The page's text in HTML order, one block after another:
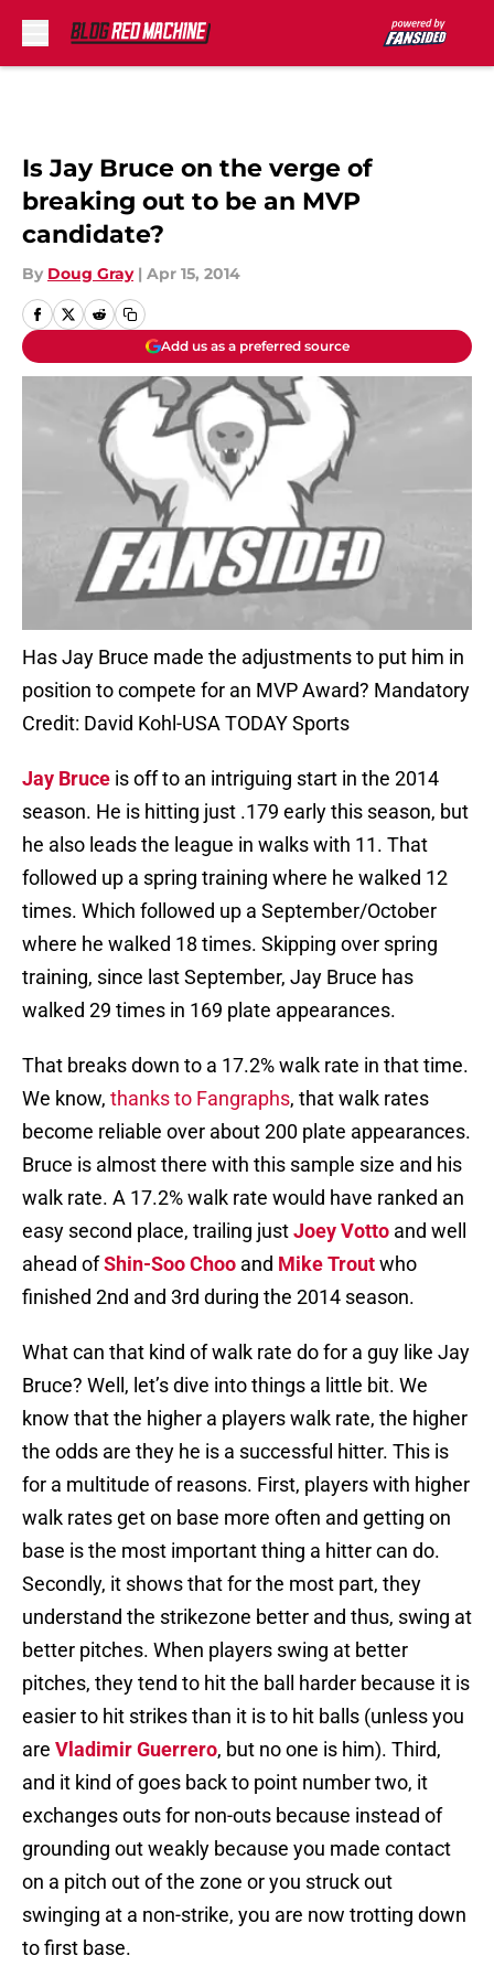
Is Jay Bruce on the verge of
breaking out to be an MVP
candidate?
By Doug Gray | Apr 15, 2014
Add us as a preferred source
Has Jay Bruce made the adjustments to put him in
position to compete for an MVP Award? Mandatory
Credit: David Kohl-USA TODAY Sports
Jay Bruce is off to an intriguing start in the 2014
season. He is hitting just .179 early this season, but
he also leads the league in walks with 11. That
followed up a spring training where he walked 12
times. Which followed up a September/October
where he walked 18 times. Skipping over spring
training, since last September, Jay Bruce has
walked 29 times in 169 plate appearances.
That breaks down to a 17.2% walk rate in that time.
We know, thanks to Fangraphs, that walk rates
become reliable over about 200 plate appearances.
Bruce is almost there with this sample size and his
walk rate. A 17.2% walk rate would have ranked an
easy second place, trailing justJoey Votto and well
ahead ofShin-Soo Choo and Mike Troutwho
finished 2nd and 3rd during the 2014 season.
What can that kind of walk rate do for a guy like Jay
Bruce? Well, let’s dive into things a little bit. We
know that the higher a players walk rate, the higher
the odds are they he is a successful hitter. This is
for a multitude of reasons. First, players with higher
walk rates get on base more often and getting on
base is the most important thing a hitter can do.
Secondly, it shows that for the most part, they
understand the strikezone better and thus, swing at
better pitches. When players swing at better
pitches, they tend to hit the ball harder because it is
easier to hit strikes than it is to hit balls (unless you
are Vladimir Guerrero, but no one is him). Third,
and it kind of goes back to point number two, it
exchanges outs for non-outs because instead of
grounding out weakly because you made contact
on a pitch out of the zone or you struck out
swinging at a non-strike, you are now trotting down
to first base.